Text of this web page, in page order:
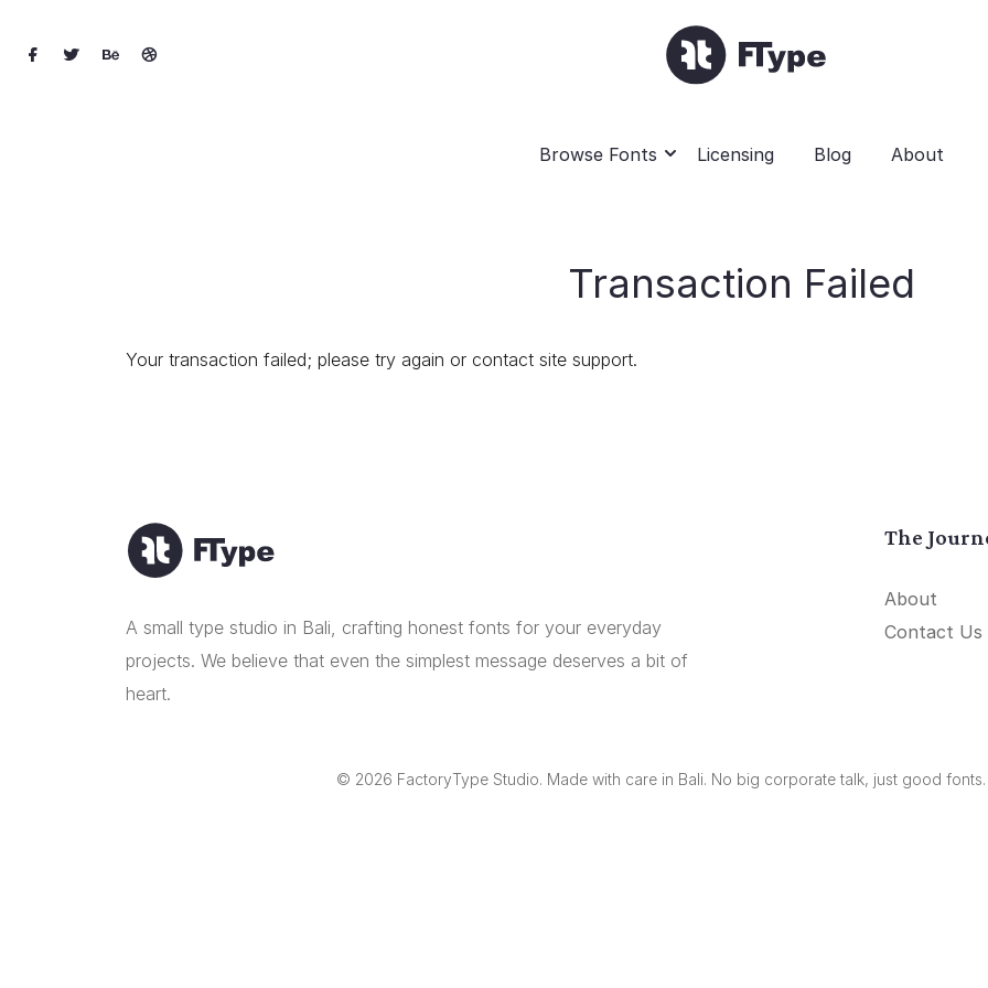
Browse Fonts Licensing Blog About
Transaction Failed
Your transaction failed; please try again or contact site support.
A small type studio in Bali, crafting honest fonts for your everyday
projects. We believe that even the simplest message deserves a bit of
heart.
The
About
Contact Us
© 2026 FactoryType Studio. Made with care in Bali. No big corporate talk, just good